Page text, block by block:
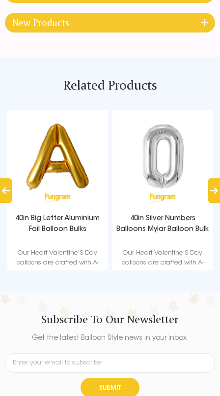
New Products
Related Products
40in Big Letter Aluminium
Foil Balloon Bulks
Our Heart Valentine'S Day
balloons are crafted with A-
Valentine's Day.
40in Silver Numbers
Balloons Mylar Balloon Bulk
Our Heart Valentine'S Day
balloons are crafted with A-
leaking or losing air suitable for
Valentine's Day.
Subscribe To Our Newsletter
Get the latest Balloon Style news in your inbox.
SUBMIT